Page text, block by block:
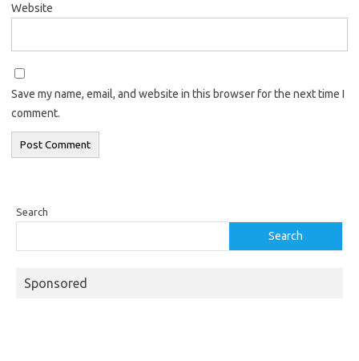
Website
Save my name, email, and website in this browser for the next time I
comment.
Search
Search
Sponsored